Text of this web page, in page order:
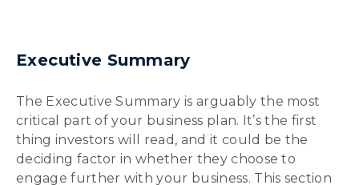
Executive Summary
The Executive Summary is arguably the most
critical part of your business plan. It’s the first
thing investors will read, and it could be the
deciding factor in whether they choose to
engage further with your business. This section